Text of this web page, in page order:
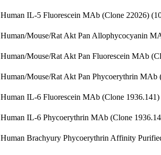
Human IL-5 Fluorescein MAb (Clone 22026)
Human/Mouse/Rat Akt Pan Allophycocyanin
Human/Mouse/Rat Akt Pan Fluorescein MAb
Human/Mouse/Rat Akt Pan Phycoerythrin MAb
Human IL-6 Fluorescein MAb (Clone
Human IL-6 Phycoerythrin MAb (Clone
Human Brachyury Phycoerythrin Affinity